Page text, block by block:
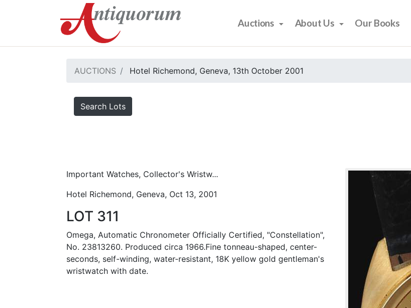
Auctions About Us Our Books
AUCTIONS Hotel Richemond, Geneva, 13th October 2001
Search Lots
Important Watches, Collector's Wristw...
Hotel Richemond, Geneva, Oct 13, 2001
LOT 311
Omega, Automatic Chronometer Officially Certified, "Constellation",
No. 23813260. Produced circa 1966.Fine tonneau-shaped, center-
seconds, self-winding, water-resistant, 18K yellow gold gentleman's
wristwatch with date.